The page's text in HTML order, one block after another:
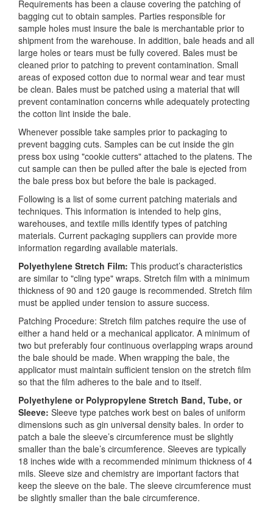
Requirements has been a clause covering the patching of
bagging cut to obtain samples. Parties responsible for
sample holes must insure the bale is merchantable prior to
shipment from the warehouse. In addition, bale heads and all
large holes or tears must be fully covered. Bales must be
cleaned prior to patching to prevent contamination. Small
areas of exposed cotton due to normal wear and tear must
be clean. Bales must be patched using a material that will
prevent contamination concerns while adequately protecting
the cotton lint inside the bale.
Whenever possible take samples prior to packaging to
prevent bagging cuts. Samples can be cut inside the gin
press box using "cookie cutters" attached to the platens. The
cut sample can then be pulled after the bale is ejected from
the bale press box but before the bale is packaged.
Following is a list of some current patching materials and
techniques. This information is intended to help gins,
warehouses, and textile mills identify types of patching
materials. Current packaging suppliers can provide more
information regarding available materials.
Polyethylene Stretch Film: This product’s characteristics
are similar to "cling type" wraps. Stretch film with a minimum
thickness of 90 and 120 gauge is recommended. Stretch film
must be applied under tension to assure success.
Patching Procedure: Stretch film patches require the use of
either a hand held or a mechanical applicator. A minimum of
two but preferably four continuous overlapping wraps around
the bale should be made. When wrapping the bale, the
applicator must maintain sufficient tension on the stretch film
so that the film adheres to the bale and to itself.
Polyethylene or Polypropylene Stretch Band, Tube, or
Sleeve: Sleeve type patches work best on bales of uniform
dimensions such as gin universal density bales. In order to
patch a bale the sleeve’s circumference must be slightly
smaller than the bale’s circumference. Sleeves are typically
18 inches wide with a recommended minimum thickness of 4
mils. Sleeve size and chemistry are important factors that
keep the sleeve on the bale. The sleeve circumference must
be slightly smaller than the bale circumference.